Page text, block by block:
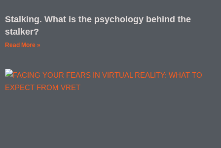
Stalking. What is the psychology behind the
stalker?
Read More »